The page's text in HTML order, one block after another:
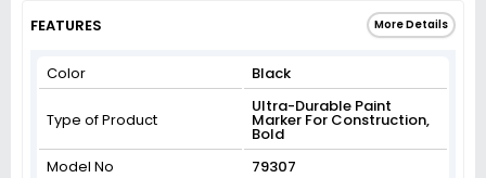
FEATURES More Details
Color Black
Type of Product
Ultra-Durable Paint
Marker For Construction,
Bold
Model No
79307